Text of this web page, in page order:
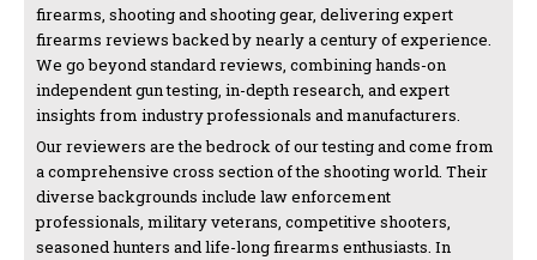
firearms, shooting and shooting gear, delivering expert
firearms reviews backed by nearly a century of experience.
We go beyond standard reviews, combining hands-on
independent gun testing, in-depth research, and expert
insights from industry professionals and manufacturers.
Our reviewers are the bedrock of our testing and come from
a comprehensive cross section of the shooting world. Their
diverse backgrounds include law enforcement
professionals, military veterans, competitive shooters,
seasoned hunters and life-long firearms enthusiasts. In